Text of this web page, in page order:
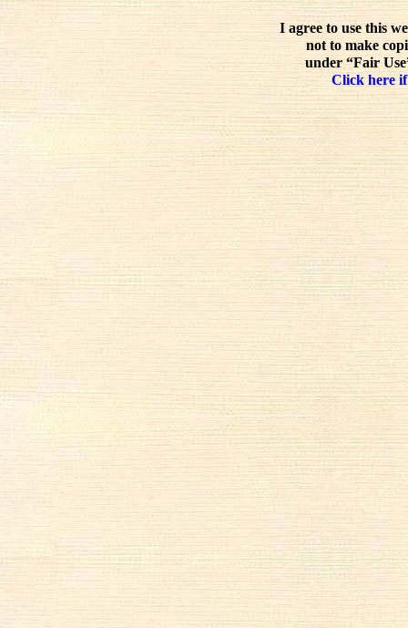
I agree to use this
not to make
under “Fair
Click here if